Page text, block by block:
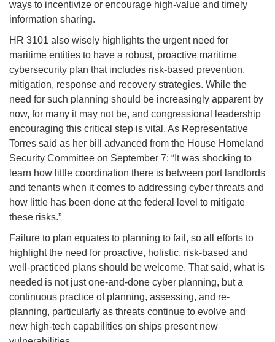
ways to incentivize or encourage high-value and timely
information sharing.
HR 3101 also wisely highlights the urgent need for
maritime entities to have a robust, proactive maritime
cybersecurity plan that includes risk-based prevention,
mitigation, response and recovery strategies. While the
need for such planning should be increasingly apparent by
now, for many it may not be, and congressional leadership
encouraging this critical step is vital. As Representative
Torres said as her bill advanced from the House Homeland
Security Committee on September 7: “It was shocking to
learn how little coordination there is between port landlords
and tenants when it comes to addressing cyber threats and
how little has been done at the federal level to mitigate
these risks.”
Failure to plan equates to planning to fail, so all efforts to
highlight the need for proactive, holistic, risk-based and
well-practiced plans should be welcome. That said, what is
needed is not just one-and-done cyber planning, but a
continuous practice of planning, assessing, and re-
planning, particularly as threats continue to evolve and
new high-tech capabilities on ships present new